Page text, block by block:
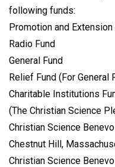
following funds:
Promotion and Extension
Radio Fund
General Fund
Relief Fund (For
Charitable Institutions
(The Christian Science
Christian Science
Chestnut Hill,
Christian Science